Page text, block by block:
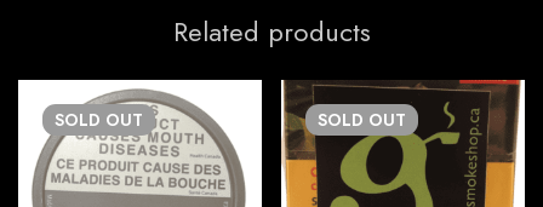
Related products
SOLD OUT SOLD OUT